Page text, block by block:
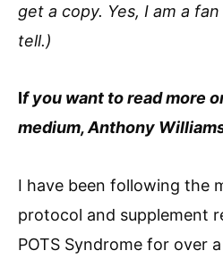
get a copy. Yes, I am a
tell.)
If you want to read more
medium, Anthony
I have been following the
protocol and supplement
POTS Syndrome for over